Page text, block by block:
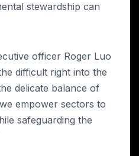
stewardship can
officer Roger Luo
difficult right into the
delicate balance of
empower sectors to
safeguarding the